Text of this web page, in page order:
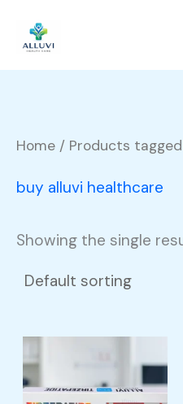
content
Home / Products
buy alluvi healthcare
Showing the single